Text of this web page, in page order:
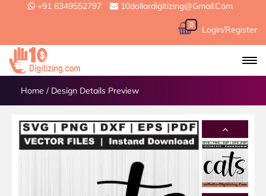
+91 8349552797 10dollardigitizing@gmail.com
0 Login/Register
Home / Design Details Preview